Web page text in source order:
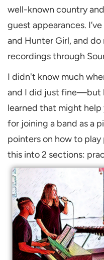
well-known country
guest appearances.
and Hunter Girl, and
recordings through
I didn't know much
and I did just fine—but
learned that might help
for joining a band as a
pointers on how to play
this into 2 sections: